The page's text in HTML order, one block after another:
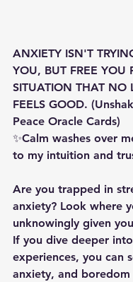
ANXIETY ISN'T
YOU, BUT FREE YOU
SITUATION THAT NO
FEELS GOOD.
Peace Oracle Cards)
✨️️️️Calm washes over
to my intuition and
Are you trapped in
anxiety? Look where
unknowingly given
If you dive deeper
experiences, you can
anxiety, and boredom